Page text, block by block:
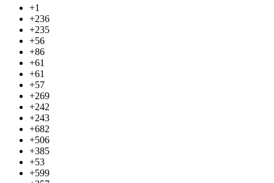
+1
+236
+235
+56
+86
+61
+61
+57
+269
+242
+243
+682
+506
+385
+53
+599